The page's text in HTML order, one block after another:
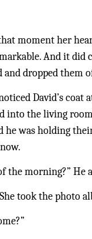
moment her
And it
dropped them
David’s
into the living
he was holding
the morning?” He
took the photo